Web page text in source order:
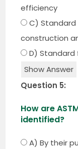
efficiency
C)
construction
D)
Show Answer
Question 5:
How are
identified?
A) By their